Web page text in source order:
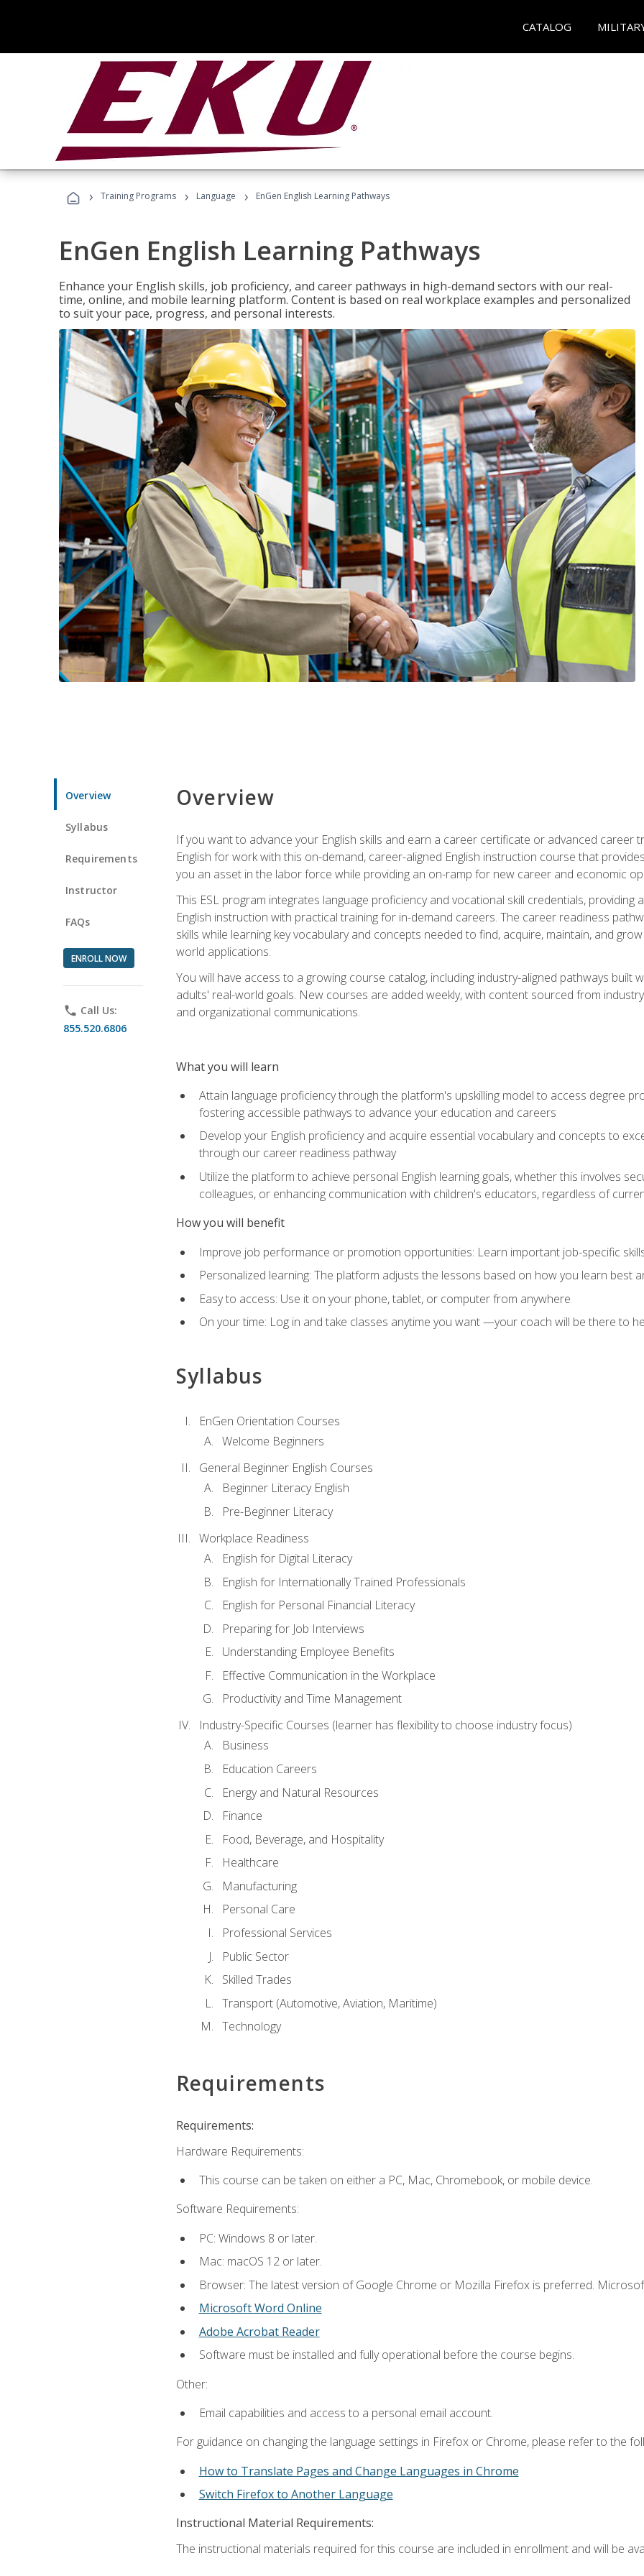
CATALOG
› Training Programs › Language › EnGen English Learning Pathways
EnGen English Learning Pathways
Enhance your English skills, job proficiency, and career pathways in high-demand sectors with our real-
time, online, and mobile learning platform. Content is based on real workplace examples and personalized
to suit your pace, progress, and personal interests.
Overview
Syllabus
Requirements
Instructor
FAQs
ENROLL NOW
phone Call Us:
855.520.6806
Overview
If you want to advance your English skills and earn a career certificate or advanced career
English for work with this on-demand, career-aligned English instruction course that
you an asset in the labor force while providing an on-ramp for new career and economic
This ESL program integrates language proficiency and vocational skill credentials,
English instruction with practical training for in-demand careers. The career readiness
skills while learning key vocabulary and concepts needed to find, acquire, maintain, and
world applications.
You will have access to a growing course catalog, including industry-aligned pathways
adults' real-world goals. New courses are added weekly, with content sourced from
and organizational communications.
What you will learn
Attain language proficiency through the platform's upskilling model to access degree
fostering accessible pathways to advance your education and careers
Develop your English proficiency and acquire essential vocabulary and concepts to
through our career readiness pathway
Utilize the platform to achieve personal English learning goals, whether this involves
colleagues, or enhancing communication with children's educators, regardless of
How you will benefit
Improve job performance or promotion opportunities: Learn important job-specific
Personalized learning: The platform adjusts the lessons based on how you learn best
Easy to access: Use it on your phone, tablet, or computer from anywhere
On your time: Log in and take classes anytime you want —your coach will be there to
Syllabus
EnGen Orientation Courses
Welcome Beginners
General Beginner English Courses
Beginner Literacy English
Pre-Beginner Literacy
Workplace Readiness
English for Digital Literacy
English for Internationally Trained Professionals
English for Personal Financial Literacy
Preparing for Job Interviews
Understanding Employee Benefits
Effective Communication in the Workplace
Productivity and Time Management
Industry-Specific Courses (learner has flexibility to choose industry focus)
Business
Education Careers
Energy and Natural Resources
Finance
Food, Beverage, and Hospitality
Healthcare
Manufacturing
Personal Care
Professional Services
Public Sector
Skilled Trades
Transport (Automotive, Aviation, Maritime)
Technology
Requirements
Requirements:
Hardware Requirements:
This course can be taken on either a PC, Mac, Chromebook, or mobile device.
Software Requirements:
PC: Windows 8 or later.
Mac: macOS 12 or later.
Browser: The latest version of Google Chrome or Mozilla Firefox is preferred.
Microsoft Word Online
Adobe Acrobat Reader
Software must be installed and fully operational before the course begins.
Other:
Email capabilities and access to a personal email account.
For guidance on changing the language settings in Firefox or Chrome, please refer to the
How to Translate Pages and Change Languages in Chrome
Switch Firefox to Another Language
Instructional Material Requirements:
The instructional materials required for this course are included in enrollment and will be